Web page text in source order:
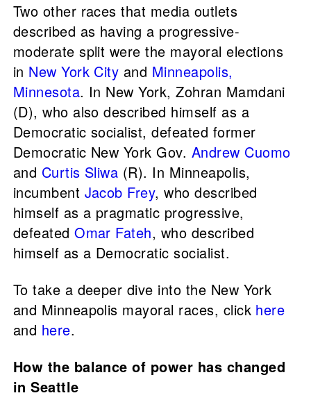
Two other races that media outlets
described as having a progressive-
moderate split were the mayoral elections
in New York City and Minneapolis,
Minnesota. In New York, Zohran Mamdani
(D), who also described himself as a
Democratic socialist, defeated former
Democratic New York Gov. Andrew Cuomo
and Curtis Sliwa (R). In Minneapolis,
incumbent Jacob Frey, who described
himself as a pragmatic progressive,
defeatedOmar Fateh, who described
himself as a Democratic socialist.
To take a deeper dive into the New York
and Minneapolis mayoral races, click here
and here.
How the balance of power has changed
in Seattle